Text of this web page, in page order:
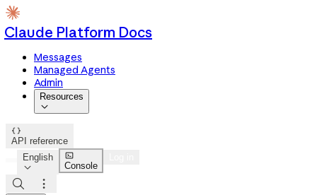
Claude Platform Docs
Messages
Managed Agents
Admin
Resources


API reference
English


Console

